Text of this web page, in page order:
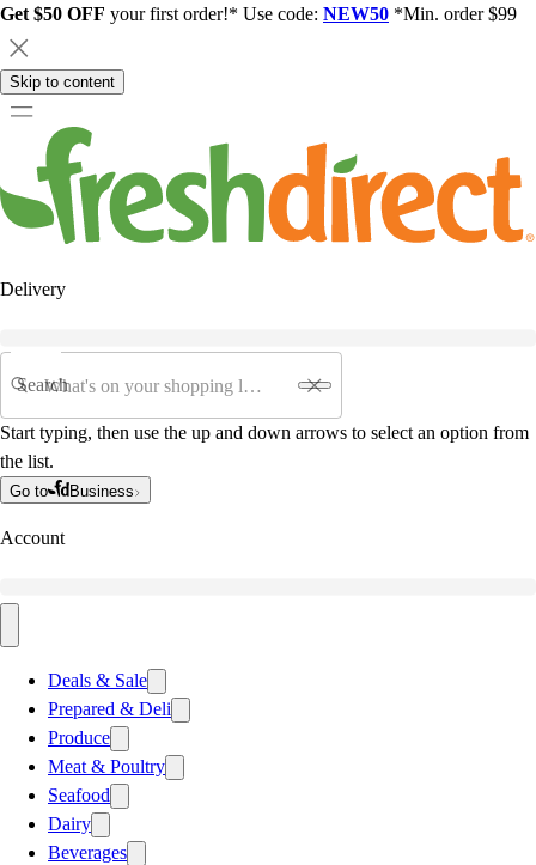
Get $50 OFF your first order!* Use code: NEW50 *Min. order $99
Skip to content
Delivery
Search
Start typing, then use the up and down arrows to select an option from
the list.
Go to Business
Account
Deals & Sale
Prepared & Deli
Produce
Meat & Poultry
Seafood
Dairy
Beverages